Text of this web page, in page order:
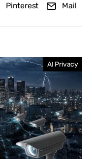
Pinterest Mail
AI Privacy